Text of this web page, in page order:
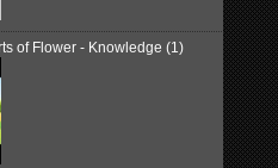
of Flower - Knowledge (1)